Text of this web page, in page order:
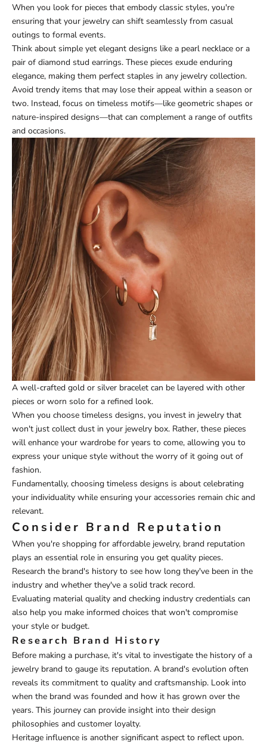
When you look for pieces that embody classic styles, you're
ensuring that your jewelry can shift seamlessly from casual
outings to formal events.
Think about simple yet elegant designs like a pearl necklace or a
pair of diamond stud earrings. These pieces exude enduring
elegance, making them perfect staples in any jewelry collection.
Avoid trendy items that may lose their appeal within a season or
two. Instead, focus on timeless motifs—like geometric shapes or
nature-inspired designs—that can complement a range of outfits
and occasions.
A well-crafted gold or silver bracelet can be layered with other
pieces or worn solo for a refined look.
When you choose timeless designs, you invest in jewelry that
won't just collect dust in your jewelry box. Rather, these pieces
will enhance your wardrobe for years to come, allowing you to
express your unique style without the worry of it going out of
fashion.
Fundamentally, choosing timeless designs is about celebrating
your individuality while ensuring your accessories remain chic and
relevant.
Consider Brand Reputation
When you're shopping for affordable jewelry, brand reputation
plays an essential role in ensuring you get quality pieces.
Research the brand's history to see how long they've been in the
industry and whether they've a solid track record.
Evaluating material quality and checking industry credentials can
also help you make informed choices that won't compromise
your style or budget.
Research Brand History
Before making a purchase, it's vital to investigate the history of a
jewelry brand to gauge its reputation. A brand's evolution often
reveals its commitment to quality and craftsmanship. Look into
when the brand was founded and how it has grown over the
years. This journey can provide insight into their design
philosophies and customer loyalty.
Heritage influence is another significant aspect to reflect upon.